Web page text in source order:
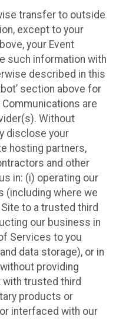
transfer to outside
except to your
your Event
such information with
described in this
section above for
are
Without
disclose your
hosting partners,
and other
in: (i) operating our
(including where we
to a trusted third
our business in
Services to you
data storage), or in
providing
with trusted third
products or
interfaced with our